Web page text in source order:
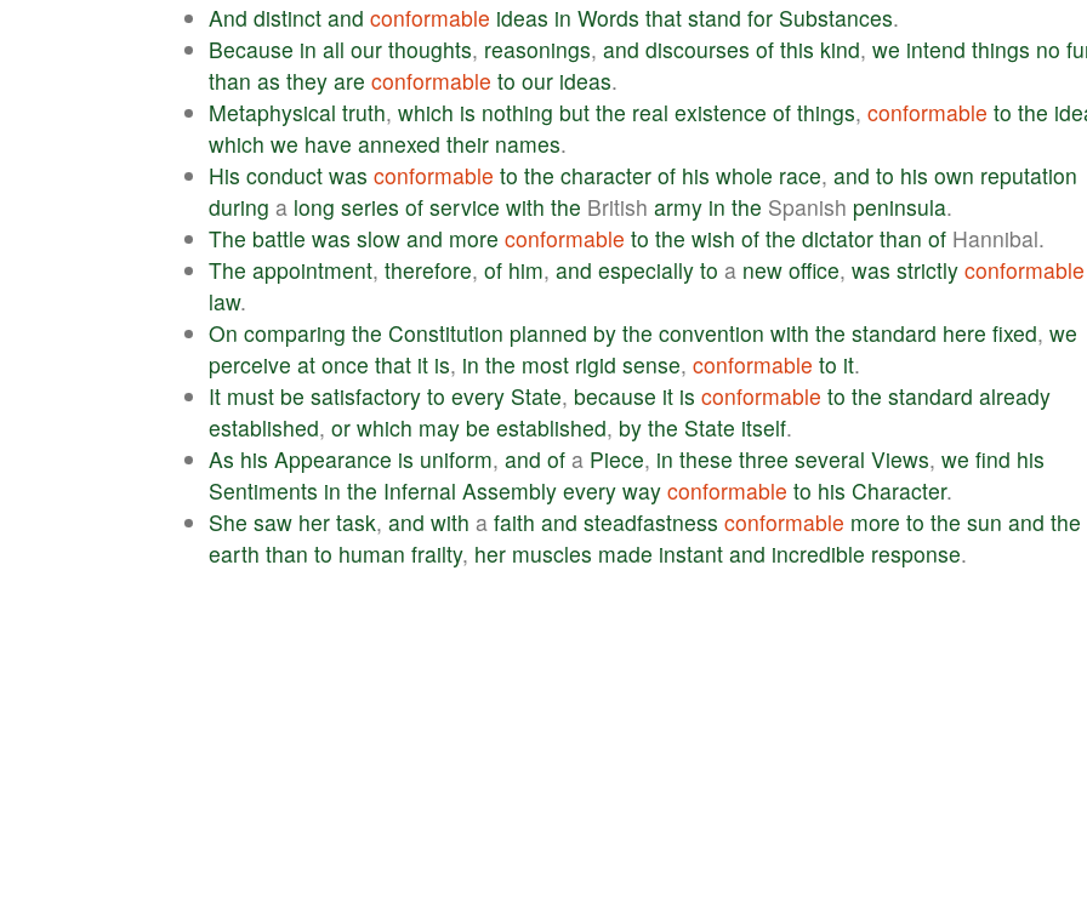
And distinct and conformable ideas in Words that stand for Substances.
Because in all our thoughts, reasonings, and discourses of this kind, we intend things no
than as they are conformable to our ideas.
Metaphysical truth, which is nothing but the real existence of things, conformable to the
which we have annexed their names.
His conduct was conformable to the character of his whole race, and to his own reputation
during a long series of service with the British army in the Spanish peninsula.
The battle was slow and more conformable to the wish of the dictator than of Hannibal.
The appointment, therefore, of him, and especially to a new office, was strictly conformable
law.
On comparing the Constitution planned by the convention with the standard here fixed, we
perceive at once that it is, in the most rigid sense, conformable to it.
It must be satisfactory to every State, because it is conformable to the standard already
established, or which may be established, by the State itself.
As his Appearance is uniform, and of a Piece, in these three several Views, we find his
Sentiments in the Infernal Assembly every way conformable to his Character.
She saw her task, and with a faith and steadfastness conformable more to the sun and the
earth than to human frailty, her muscles made instant and incredible response.